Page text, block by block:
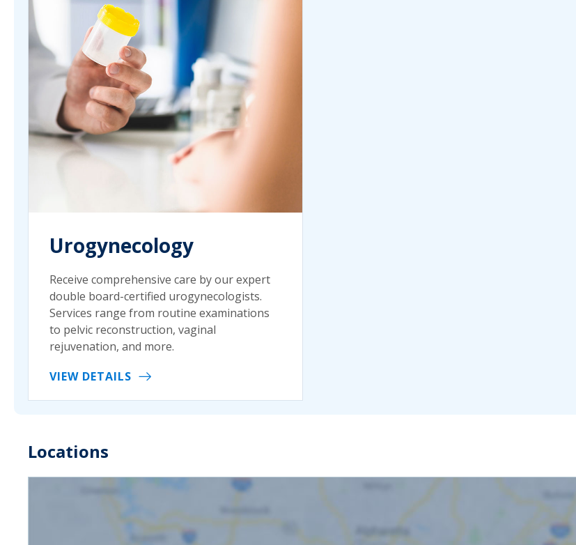
Urogynecology
Receive comprehensive care by our expert
double board-certified urogynecologists.
Services range from routine examinations
to pelvic reconstruction, vaginal
rejuvenation, and more.
VIEW DETAILS
Locations